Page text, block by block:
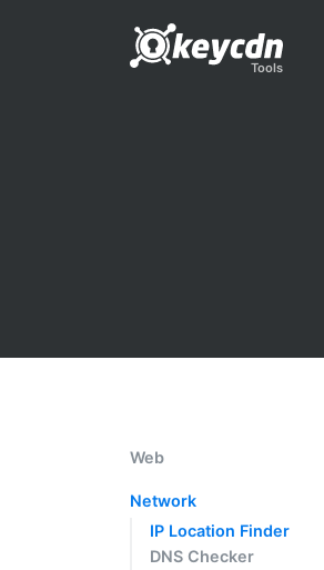
Tools
Web
Network
IP Location Finder
DNS Checker